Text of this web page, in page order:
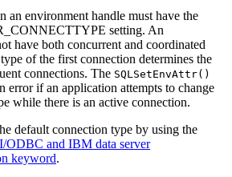
an environment handle must have the
setting. An
have both concurrent and coordinated
of the first connection determines the
connections. The SQLSetEnvAttr()
error if an application attempts to change
while there is an active connection.
default connection type by using the
ODBC and IBM data server
keyword.